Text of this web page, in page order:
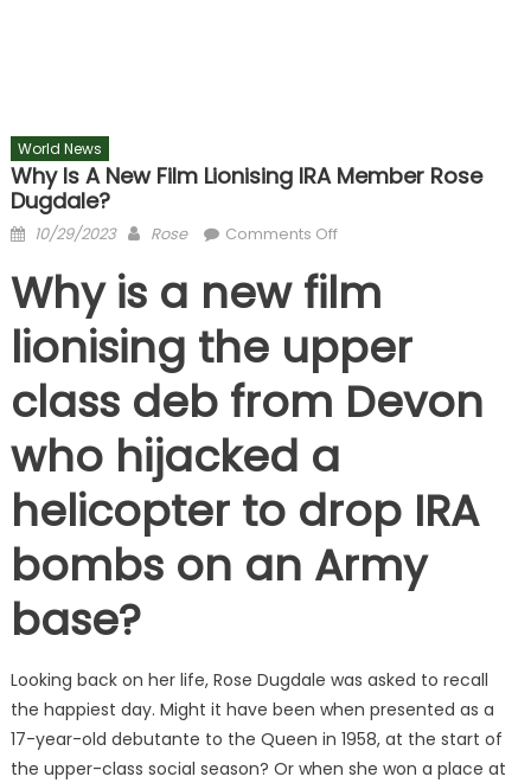
World News
Why Is A New Film Lionising IRA Member Rose
Dugdale?
Posted
10/29/2023 Author
Rose Comments Offon
is
a
new
film
lionising
IRA
member
Rose
Dugdale?
Why is a new film
lionising the upper
class deb from Devon
who hijacked a
helicopter to drop IRA
bombs on an Army
base?
Looking back on her life, Rose Dugdale was asked to recall
the happiest day. Might it have been when presented as a
17-year-old debutante to the Queen in 1958, at the start of
the upper-class social season? Or when she won a place at